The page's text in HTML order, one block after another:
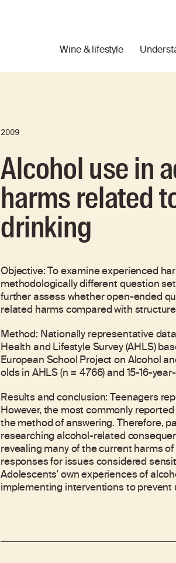
Wine & lifestyle
2009
Alcohol use in
harms related
drinking
Objective: To examine experienced
methodologically different question
further assess whether open-ended
related harms compared with
Method: Nationally representative
Health and Lifestyle Survey (AHLS)
European School Project on Alcohol
olds in AHLS (n = 4766) and 15-16-
Results and conclusion: Teenagers
However, the most commonly
the method of answering. Therefore,
researching alcohol-related
revealing many of the current harms
responses for issues considered
Adolescents' own experiences of
implementing interventions to